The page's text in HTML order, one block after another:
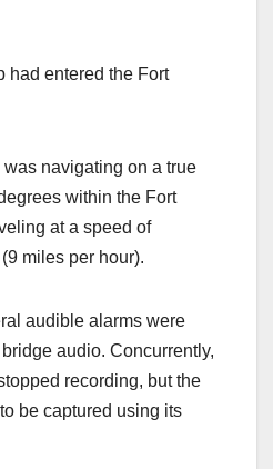
had entered the Fort
navigating on a true
within the Fort
at a speed of
miles per hour).
audible alarms were
audio. Concurrently,
recording, but the
be captured using its